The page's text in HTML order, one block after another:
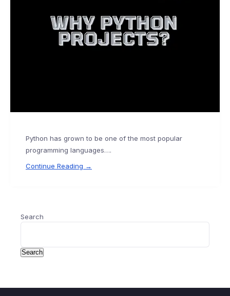
Python has grown to be one of the most popular
programming languages….
Continue Reading →
Search
Search